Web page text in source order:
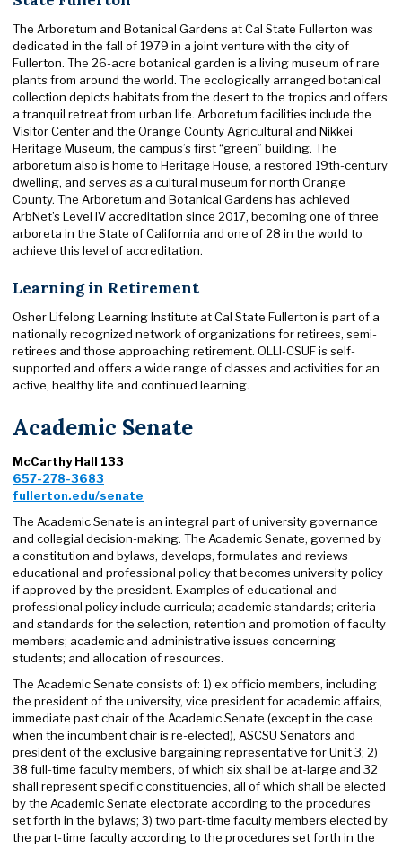
The Arboretum and Botanical Gardens at Cal State Fullerton was
dedicated in the fall of 1979 in a joint venture with the city of
Fullerton. The 26-acre botanical garden is a living museum of rare
plants from around the world. The ecologically arranged botanical
collection depicts habitats from the desert to the tropics and offers
a tranquil retreat from urban life. Arboretum facilities include the
Visitor Center and the Orange County Agricultural and Nikkei
Heritage Museum, the campus’s first “green” building. The
arboretum also is home to Heritage House, a restored 19th-century
dwelling, and serves as a cultural museum for north Orange
County. The Arboretum and Botanical Gardens has achieved
ArbNet’s Level IV accreditation since 2017, becoming one of three
arboreta in the State of California and one of 28 in the world to
achieve this level of accreditation.
Learning in Retirement
Osher Lifelong Learning Institute at Cal State Fullerton is part of a
nationally recognized network of organizations for retirees, semi-
retirees and those approaching retirement. OLLI-CSUF is self-
supported and offers a wide range of classes and activities for an
active, healthy life and continued learning.
Academic Senate
McCarthy Hall 133
657-278-3683
fullerton.edu/senate
The Academic Senate is an integral part of university governance
and collegial decision-making. The Academic Senate, governed by
a constitution and bylaws, develops, formulates and reviews
educational and professional policy that becomes university policy
if approved by the president. Examples of educational and
professional policy include curricula; academic standards; criteria
and standards for the selection, retention and promotion of faculty
members; academic and administrative issues concerning
students; and allocation of resources.
The Academic Senate consists of: 1) ex officio members, including
the president of the university, vice president for academic affairs,
immediate past chair of the Academic Senate (except in the case
when the incumbent chair is re-elected), ASCSU Senators and
president of the exclusive bargaining representative for Unit 3; 2)
38 full-time faculty members, of which six shall be at-large and 32
shall represent specific constituencies, all of which shall be elected
by the Academic Senate electorate according to the procedures
set forth in the bylaws; 3) two part-time faculty members elected by
the part-time faculty according to the procedures set forth in the